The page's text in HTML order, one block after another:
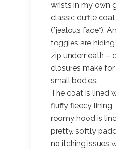
wrists in my own
classic duffle coat
(*jealous face*).
toggles are
zip underneath –
closures make
small bodies.
The coat is lined
fluffy fleecy lining,
roomy hood is
pretty, softly
no itching issues